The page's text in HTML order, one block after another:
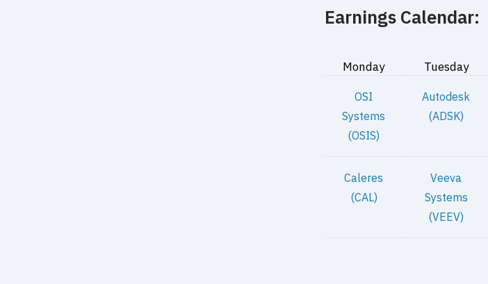
Earnings Calendar:
Monday Tuesday
OSI
Systems
(OSIS)
Autodesk
(ADSK)
Caleres
(CAL)
Veeva
Systems
(VEEV)